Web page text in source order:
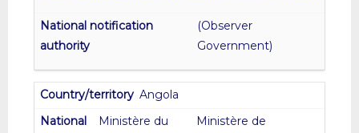
(Observer
Government)
Angola
Ministère du
Ministère de